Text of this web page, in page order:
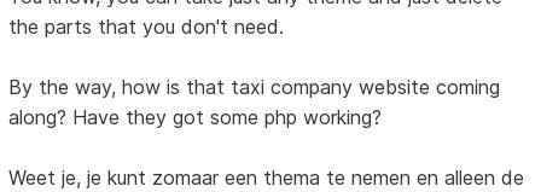
the parts that you don't need.
By the way, how is that taxi company website coming
along? Have they got some php working?
Weet je, je kunt zomaar een thema te nemen en alleen de